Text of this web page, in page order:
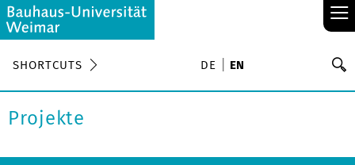
≡
SHORTCUTS DE EN
Projekte